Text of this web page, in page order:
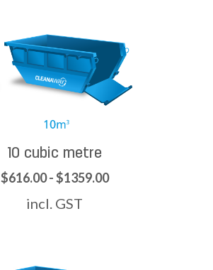
10 cubic metre
$616.00 - $1359.00
incl. GST